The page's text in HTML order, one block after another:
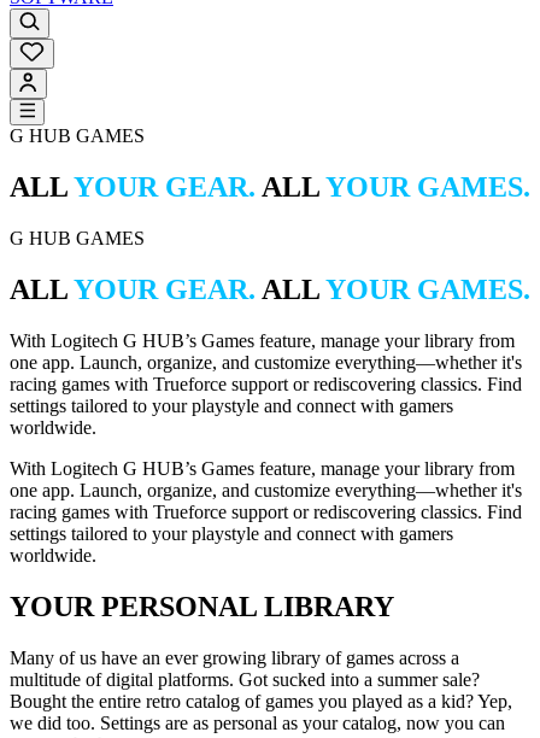
G HUB GAMES
ALLYOUR GEAR. ALLYOUR GAMES.
G HUB GAMES
ALLYOUR GEAR. ALLYOUR GAMES.
With Logitech G HUB’s Games feature, manage your library from
one app. Launch, organize, and customize everything—whether it's
racing games with Trueforce support or rediscovering classics. Find
settings tailored to your playstyle and connect with gamers
worldwide.
With Logitech G HUB’s Games feature, manage your library from
one app. Launch, organize, and customize everything—whether it's
racing games with Trueforce support or rediscovering classics. Find
settings tailored to your playstyle and connect with gamers
worldwide.
YOUR PERSONAL LIBRARY
Many of us have an ever growing library of games across a
multitude of digital platforms. Got sucked into a summer sale?
Bought the entire retro catalog of games you played as a kid? Yep,
we did too. Settings are as personal as your catalog, now you can